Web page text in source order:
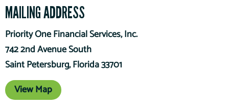
MAILING ADDRESS
Priority One Financial Services, Inc.
742 2nd Avenue South
Saint Petersburg, Florida 33701
View Map